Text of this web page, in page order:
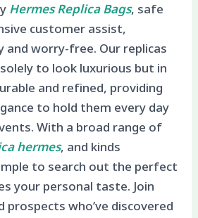
Hermes Replica Bags, safe
customer assist,
and worry-free. Our replicas
to look luxurious but in
and refined, providing
to hold them every day
With a broad range of
hermes, and kinds
to search out the perfect
your personal taste. Join
who’ve discovered